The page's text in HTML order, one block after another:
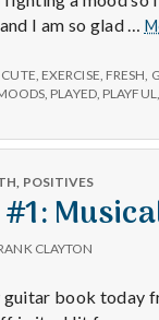
I am so glad …
CUTE EXERCISE FRESH
PLAYED, PLAYFUL
POSITIVES
CLAYTON
guitar book today